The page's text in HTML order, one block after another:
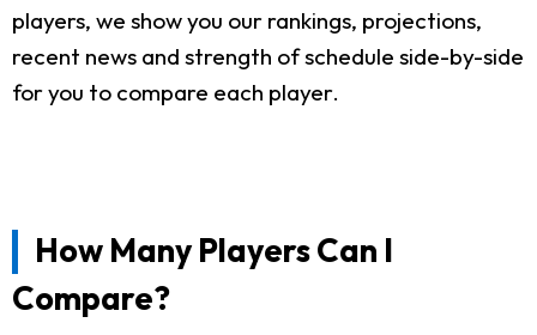
players, we show you our rankings, projections,
recent news and strength of schedule side-by-side
for you to compare each player.
How Many Players Can I
Compare?